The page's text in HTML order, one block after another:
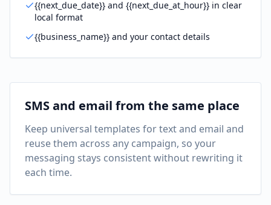
{{next_due_date}} and {{next_due_at_hour}} in clear
local format
{{business_name}} and your contact details
SMS and email from the same place
Keep universal templates for text and email and
reuse them across any campaign, so your
messaging stays consistent without rewriting it
each time.